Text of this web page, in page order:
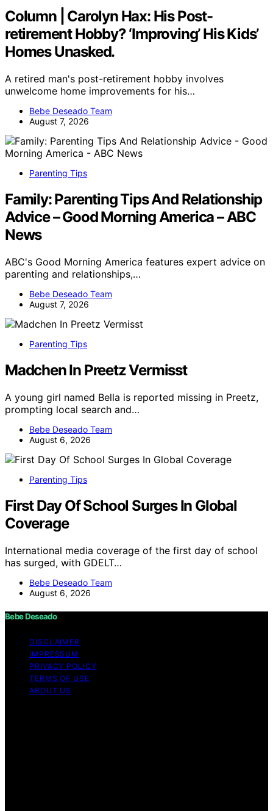
Column | Carolyn Hax: His Post-
retirement Hobby? ‘Improving’ His Kids’
Homes Unasked.
A retired man's post-retirement hobby involves
unwelcome home improvements for his…
Bebe Deseado Team
August 7, 2026
Parenting Tips
Family: Parenting Tips And Relationship
Advice – Good Morning America – ABC
News
ABC's Good Morning America features expert advice on
parenting and relationships,…
Bebe Deseado Team
August 7, 2026
Parenting Tips
Madchen In Preetz Vermisst
A young girl named Bella is reported missing in Preetz,
prompting local search and…
Bebe Deseado Team
August 6, 2026
Parenting Tips
First Day Of School Surges In Global
Coverage
International media coverage of the first day of school
has surged, with GDELT…
Bebe Deseado Team
August 6, 2026
Bebe Deseado
DISCLAIMER
IMPRESSUM
PRIVACY POLICY
TERMS OF USE
ABOUT US